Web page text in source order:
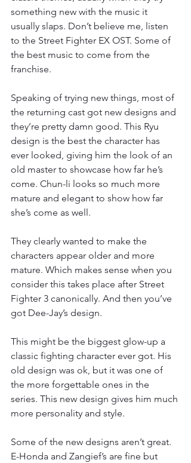
something new with the music it
usually slaps. Don’t believe me, listen
to the Street Fighter EX OST. Some of
the best music to come from the
franchise.
Speaking of trying new things, most of
the returning cast got new designs and
they’re pretty damn good. This Ryu
design is the best the character has
ever looked, giving him the look of an
old master to showcase how far he’s
come. Chun-li looks so much more
mature and elegant to show how far
she’s come as well.
They clearly wanted to make the
characters appear older and more
mature. Which makes sense when you
consider this takes place after Street
Fighter 3 canonically. And then you’ve
got Dee-Jay’s design.
This might be the biggest glow-up a
classic fighting character ever got. His
old design was ok, but it was one of
the more forgettable ones in the
series. This new design gives him much
more personality and style.
Some of the new designs aren’t great.
E-Honda and Zangief’s are fine but